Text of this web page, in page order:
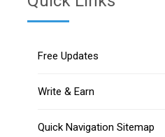
Free Updates
Write & Earn
Quick Navigation Sitemap